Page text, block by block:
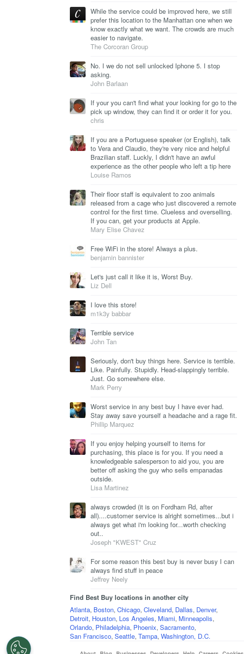
While the service could be improved here, we still
prefer this location to the Manhattan one when we
know exactly what we want. The crowds are much
easier to navigate.
The Corcoran Group
No. I we do not sell unlocked Iphone 5. I stop
asking.
John Barlaan
If your you can't find what your looking for go to the
pick up window, they can find it or order it for you.
chris
If you are a Portuguese speaker (or English), talk
to Vera and Claudio, they're very nice and helpful
Brazilian staff. Luckly, I didn't have an awful
experience as the other people who left a tip here
Louise Ramos
Their floor staff is equivalent to zoo animals
released from a cage who just discovered a remote
control for the first time. Clueless and overselling.
If you can, get your products at Apple.
Mary Elise Chavez
Free WiFi in the store! Always a plus.
benjamin bannister
Let's just call it like it is, Worst Buy.
Liz Dell
I love this store!
m1k3y babbar
Terrible service
John Tan
Seriously, don't buy things here. Service is terrible.
Like. Painfully. Stupidly. Head-slappingly terrible.
Just. Go somewhere else.
Mark Perry
Worst service in any best buy I have ever had.
Stay away save yourself a headache and a rage fit.
Phillip Marquez
If you enjoy helping yourself to items for
purchasing, this place is for you. If you need a
knowledgeable salesperson to aid you, you are
better off asking the guy who sells empanadas
outside.
Lisa Martinez
always crowded (it is on Fordham Rd, after
all)....customer service is alright sometimes...but i
always get what i'm looking for...worth checking
out..
Joseph "KWEST" Cruz
For some reason this best buy is never busy I can
always find stuff in peace
Jeffrey Neely
Find Best Buy locations in another city
Atlanta, Boston, Chicago, Cleveland, Dallas, Denver,
Detroit, Houston, Los Angeles, Miami, Minneapolis,
Orlando, Philadelphia, Phoenix, Sacramento,
San Francisco, Seattle, Tampa, Washington, D.C.